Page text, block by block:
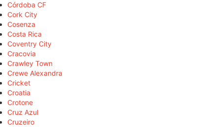
Córdoba CF
Cork City
Cosenza
Costa Rica
Coventry City
Cracovia
Crawley Town
Crewe Alexandra
Cricket
Croatia
Crotone
Cruz Azul
Cruzeiro